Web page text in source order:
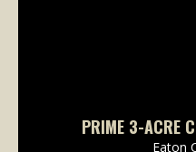
PRIME 3-ACRE
CHARLOTTE, MI –
Eaton